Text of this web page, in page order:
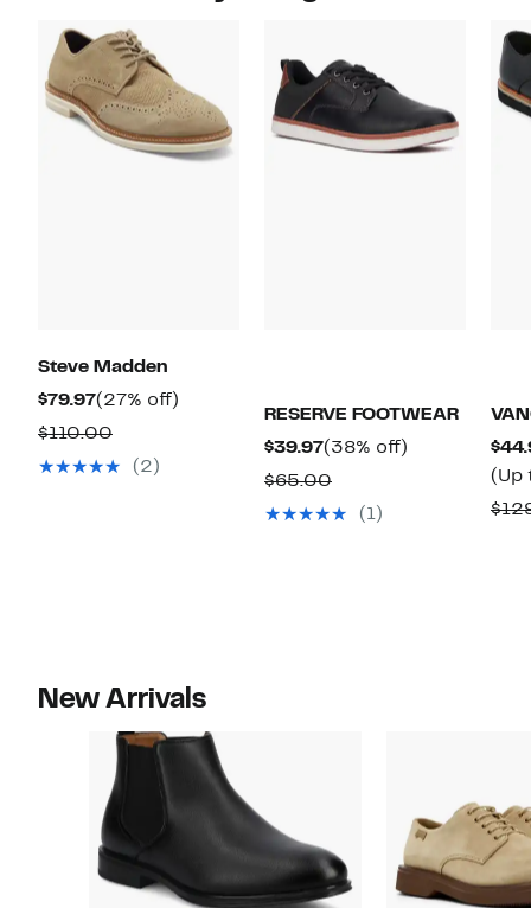
Steve Madden
$79.97Current
Price
$79.97
(27% off)
$110.00Comparable
value
(2)
RESERVE FOOTWEAR
$39.97Current
Price
$39.97
(38% off)
$65.00Comparable
value
(1)
(Up
New Arrivals